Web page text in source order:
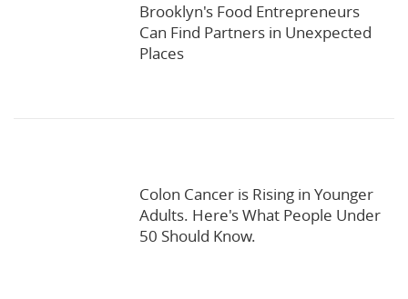
Brooklyn's Food Entrepreneurs
Can Find Partners in Unexpected
Places
Colon Cancer is Rising in Younger
Adults. Here's What People Under
50 Should Know.